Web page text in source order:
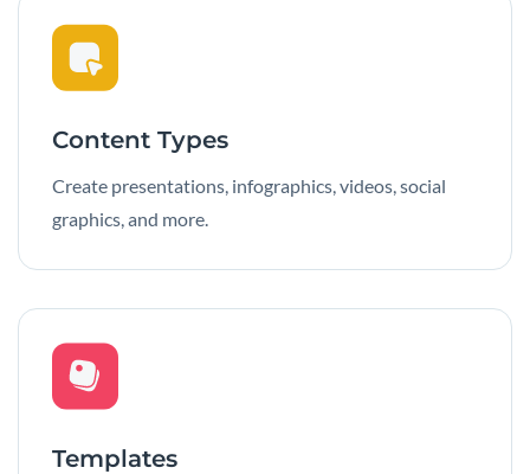
Content Types
Create presentations, infographics, videos, social
graphics, and more.
Templates